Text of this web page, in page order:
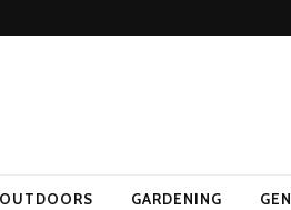
OUTDOORS GARDENING